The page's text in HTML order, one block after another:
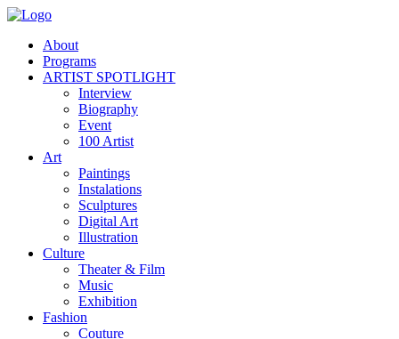
About
Programs
ARTIST SPOTLIGHT
Interview
Biography
Event
100 Artist
Art
Paintings
Instalations
Sculptures
Digital Art
Illustration
Culture
Theater & Film
Music
Exhibition
Fashion
Couture